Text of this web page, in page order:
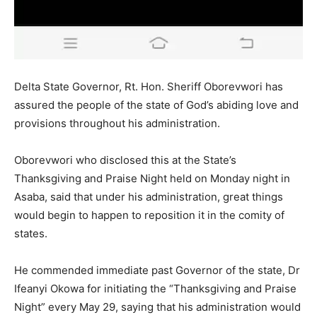
Delta State Governor, Rt. Hon. Sheriff Oborevwori has
assured the people of the state of God’s abiding love and
provisions throughout his administration.
Oborevwori who disclosed this at the State’s
Thanksgiving and Praise Night held on Monday night in
Asaba, said that under his administration, great things
would begin to happen to reposition it in the comity of
states.
He commended immediate past Governor of the state, Dr
Ifeanyi Okowa for initiating the “Thanksgiving and Praise
Night” every May 29, saying that his administration would